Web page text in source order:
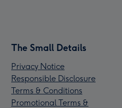
The Small Details
Privacy Notice
Responsible Disclosure
Terms & Conditions
Promotional Terms &